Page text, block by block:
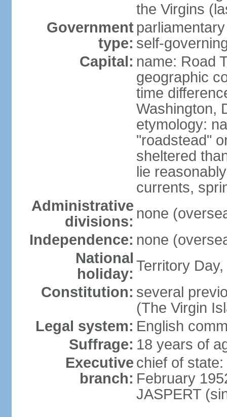
the Virgins
Government
type: self-
Capital: name: Road
geographic
time
Washington,
etymology:
"roadstead"
sheltered
lie
currents,
Administrative
divisions: none
Independence: none
National
holiday: Territory
Constitution: several
(The Virgin
Legal system: English
Suffrage: 18 years of
Executive
branch:
chief of
February
JASPERT